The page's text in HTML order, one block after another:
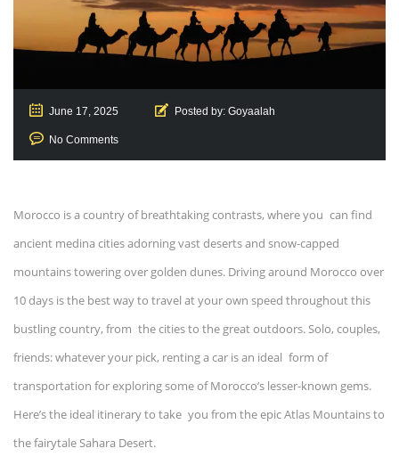
June 17, 2025 Posted by: Goyaalah
No Comments
Morocco is a country of breathtaking contrasts, where you can find
ancient medina cities adorning vast deserts and snow-capped
mountains towering over golden dunes. Driving around Morocco over
10 days is the best way to travel at your own speed throughout this
bustling country, from the cities to the great outdoors. Solo, couples,
friends: whatever your pick, renting a car is an ideal form of
transportation for exploring some of Morocco’s lesser-known gems.
Here’s the ideal itinerary to take you from the epic Atlas Mountains to
the fairytale Sahara Desert.